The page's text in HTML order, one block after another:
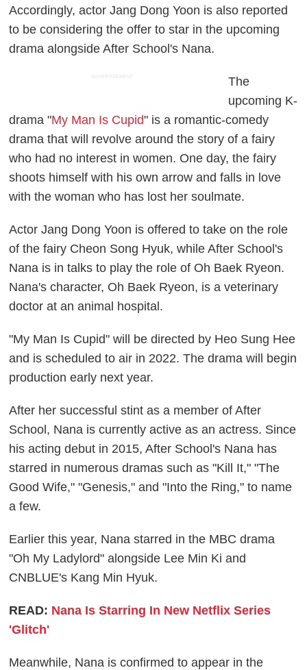
Accordingly, actor Jang Dong Yoon is also reported
to be considering the offer to star in the upcoming
drama alongside After School's Nana.
ADVERTISEMENT
The
upcoming K-
drama "My Man Is Cupid" is a romantic-comedy
drama that will revolve around the story of a fairy
who had no interest in women. One day, the fairy
shoots himself with his own arrow and falls in love
with the woman who has lost her soulmate.
Actor Jang Dong Yoon is offered to take on the role
of the fairy Cheon Song Hyuk, while After School's
Nana is in talks to play the role of Oh Baek Ryeon.
Nana's character, Oh Baek Ryeon, is a veterinary
doctor at an animal hospital.
"My Man Is Cupid" will be directed by Heo Sung Hee
and is scheduled to air in 2022. The drama will begin
production early next year.
After her successful stint as a member of After
School, Nana is currently active as an actress. Since
his acting debut in 2015, After School's Nana has
starred in numerous dramas such as "Kill It," "The
Good Wife," "Genesis," and "Into the Ring," to name
a few.
Earlier this year, Nana starred in the MBC drama
"Oh My Ladylord" alongside Lee Min Ki and
CNBLUE's Kang Min Hyuk.
READ: Nana Is Starring In New Netflix Series
'Glitch'
Meanwhile, Nana is confirmed to appear in the